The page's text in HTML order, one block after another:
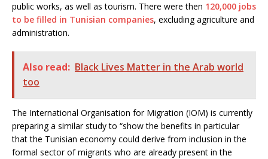
public works, as well as tourism. There were then 120,000 jobs
to be filled in Tunisian companies, excluding agriculture and
administration.
Also read: Black Lives Matter in the Arab world
too
The International Organisation for Migration (IOM) is currently
preparing a similar study to “show the benefits in particular
that the Tunisian economy could derive from inclusion in the
formal sector of migrants who are already present in the